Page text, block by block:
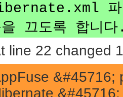
을 끄도록 합니
line 22 changed
&#45716;